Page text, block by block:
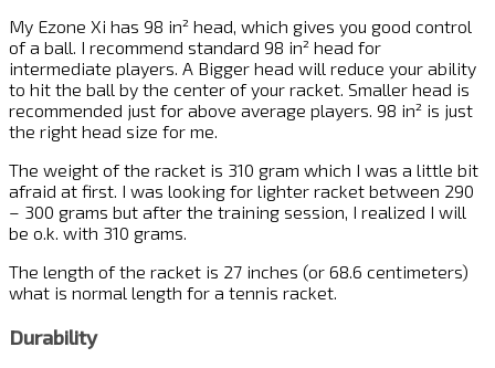
My Ezone Xi has 98 in² head, which gives you good control
of a ball. I recommend standard 98 in² head for
intermediate players. A Bigger head will reduce your ability
to hit the ball by the center of your racket. Smaller head is
recommended just for above average players. 98 in² is just
the right head size for me.
The weight of the racket is 310 gram which I was a little bit
afraid at first. I was looking for lighter racket between 290
– 300 grams but after the training session, I realized I will
be o.k. with 310 grams.
The length of the racket is 27 inches (or 68.6 centimeters)
what is normal length for a tennis racket.
Durability